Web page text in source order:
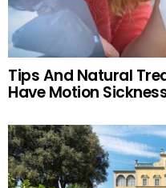
Tips And Natural
Have Motion